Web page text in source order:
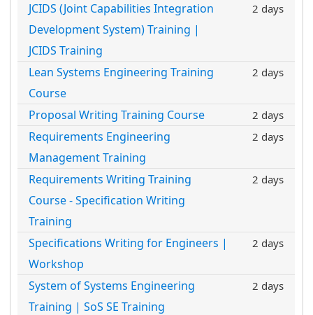
JCIDS (Joint Capabilities Integration
Development System) Training |
JCIDS Training
2 days
Lean Systems Engineering Training
Course
2 days
Proposal Writing Training Course 2 days
Requirements Engineering
Management Training
2 days
Requirements Writing Training
Course - Specification Writing
Training
2 days
Specifications Writing for Engineers |
Workshop
2 days
System of Systems Engineering
Training | SoS SE Training
2 days